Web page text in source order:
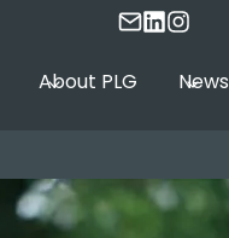
About PLG News